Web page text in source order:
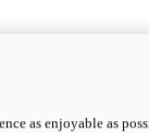
as enjoyable as